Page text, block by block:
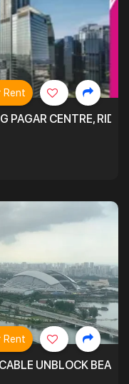
PAGAR CENTRE,
Rent
UNBLOCK
Rent